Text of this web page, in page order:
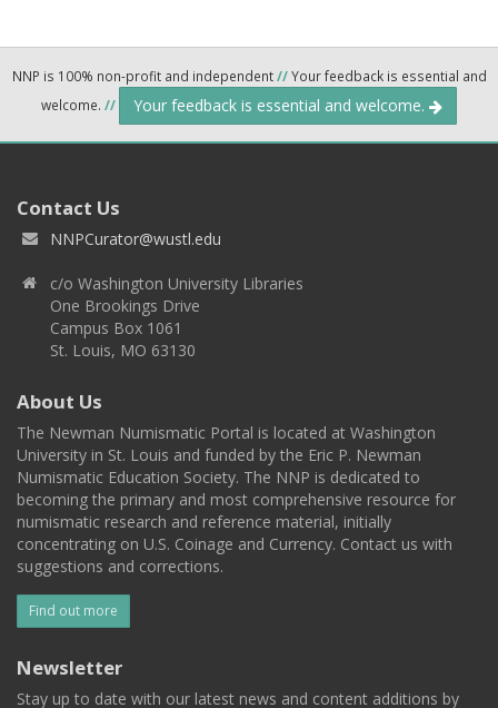
NNP is 100% non-profit and independent//Your feedback is essential and
welcome. // Your feedback is essential and welcome.
Contact Us
NNPCurator@wustl.edu
c/o Washington University Libraries
One Brookings Drive
Campus Box 1061
St. Louis, MO 63130
About Us
The Newman Numismatic Portal is located at Washington
University in St. Louis and funded by the Eric P. Newman
Numismatic Education Society. The NNP is dedicated to
becoming the primary and most comprehensive resource for
numismatic research and reference material, initially
concentrating on U.S. Coinage and Currency. Contact us with
suggestions and corrections.
Find out more
Newsletter
Stay up to date with our latest news and content additions by